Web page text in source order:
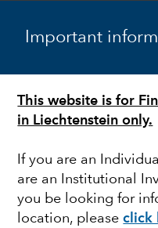
Important
This website is for
in Liechtenstein only.
If you are an
are an Institutional
you be looking for
location, pleaseclick
POLITICS